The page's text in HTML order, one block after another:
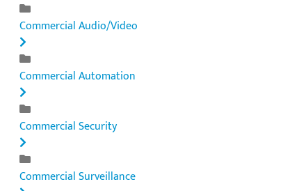
Commercial Audio/Video
Commercial Automation
Commercial Security
Commercial Surveillance